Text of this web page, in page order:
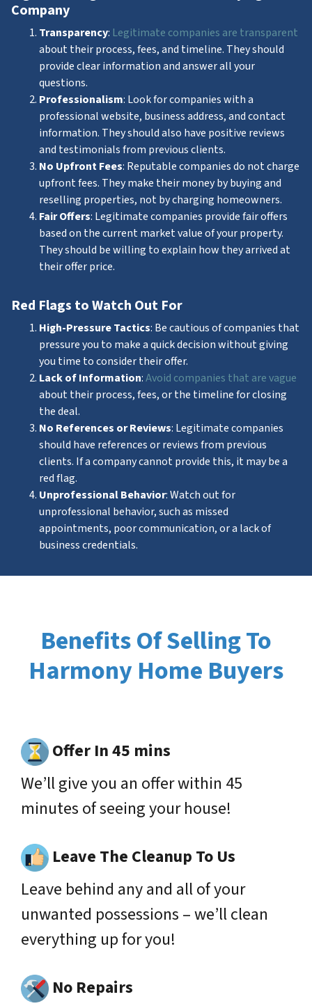
Company
Transparency: Legitimate companies are transparent
about their process, fees, and timeline. They should
provide clear information and answer all your
questions.
Professionalism: Look for companies with a
professional website, business address, and contact
information. They should also have positive reviews
and testimonials from previous clients.
No Upfront Fees: Reputable companies do not charge
upfront fees. They make their money by buying and
reselling properties, not by charging homeowners.
Fair Offers: Legitimate companies provide fair offers
based on the current market value of your property.
They should be willing to explain how they arrived at
their offer price.
Red Flags to Watch Out For
High-Pressure Tactics: Be cautious of companies that
pressure you to make a quick decision without giving
you time to consider their offer.
Lack of Information:Avoid companies that are vague
about their process, fees, or the timeline for closing
the deal.
No References or Reviews: Legitimate companies
should have references or reviews from previous
clients. If a company cannot provide this, it may be a
red flag.
Unprofessional Behavior: Watch out for
unprofessional behavior, such as missed
appointments, poor communication, or a lack of
business credentials.
Benefits Of Selling To
Harmony Home Buyers
Offer In 45 mins
We’ll give you an offer within 45
minutes of seeing your house!
Leave The Cleanup To Us
Leave behind any and all of your
unwanted possessions – we’ll clean
everything up for you!
No Repairs